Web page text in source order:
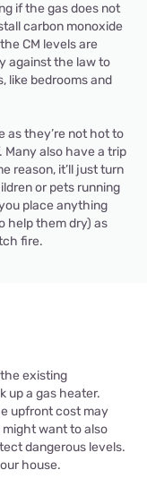
if the gas does not
carbon monoxide
CM levels are
against the law to
like bedrooms and
as they’re not hot to
Many also have a trip
reason, it’ll just turn
or pets running
place anything
help them dry) as
fire.
existing
up a gas heater.
upfront cost may
want to also
dangerous levels.
house.